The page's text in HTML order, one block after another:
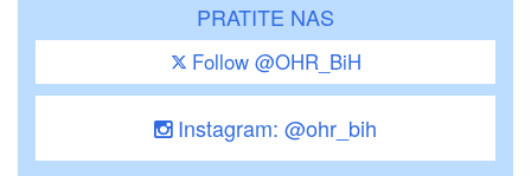
PRATITE NAS
Follow @OHR_BiH
Instagram: @ohr_bih